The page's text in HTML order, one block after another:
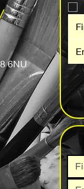
6NU